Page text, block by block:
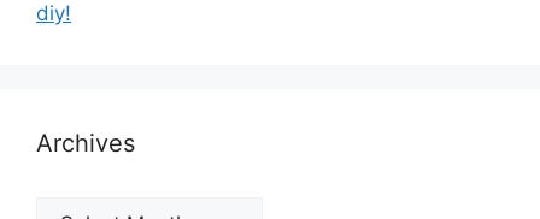
diy!
Archives
Archives